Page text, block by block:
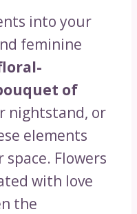
into your
feminine
of
nightstand, or
elements
Flowers
with love
the